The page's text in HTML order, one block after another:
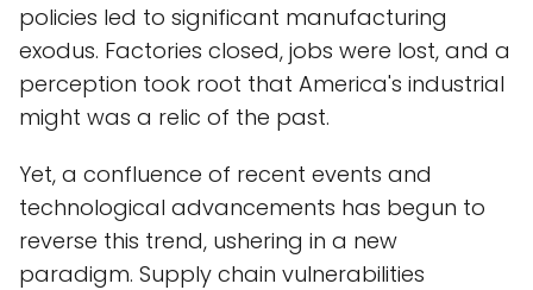
policies led to significant manufacturing
exodus. Factories closed, jobs were lost, and a
perception took root that America's industrial
might was a relic of the past.
Yet, a confluence of recent events and
technological advancements has begun to
reverse this trend, ushering in a new
paradigm. Supply chain vulnerabilities